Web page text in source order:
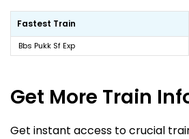
Fastest Train
Bbs Pukk Sf Exp
Get More Train
Get instant access to crucial